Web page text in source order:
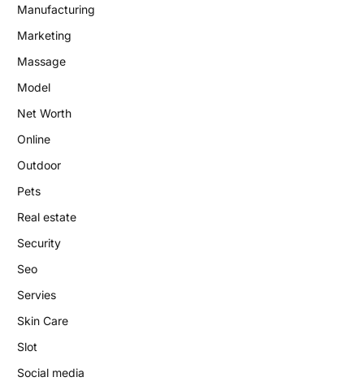
Manufacturing
Marketing
Massage
Model
Net Worth
Online
Outdoor
Pets
Real estate
Security
Seo
Servies
Skin Care
Slot
Social media